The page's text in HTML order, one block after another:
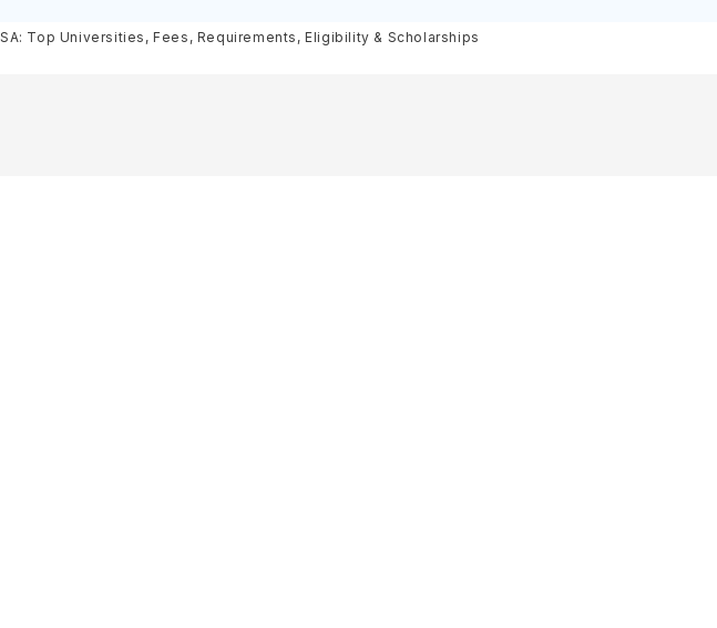
Eligibility & Scholarships
Top Universities, Fees, Requirements, Eligibility & Scholarships